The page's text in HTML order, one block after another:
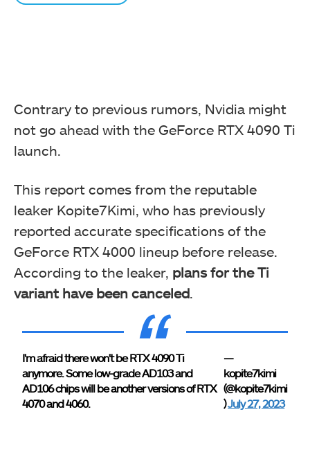
Contrary to previous rumors, Nvidia might
not go ahead with the GeForce RTX 4090 Ti
launch.
This report comes from the reputable
leaker Kopite7Kimi, who has previously
reported accurate specifications of the
GeForce RTX 4000 lineup before release.
According to the leaker, plans for the Ti
variant have been canceled.
I'm afraid there won't be RTX 4090 Ti
anymore. Some low-grade AD103 and
AD106 chips will be another versions of RTX
4070 and 4060.
—
kopite7kimi
(@kopite7kimi
)July 27, 2023